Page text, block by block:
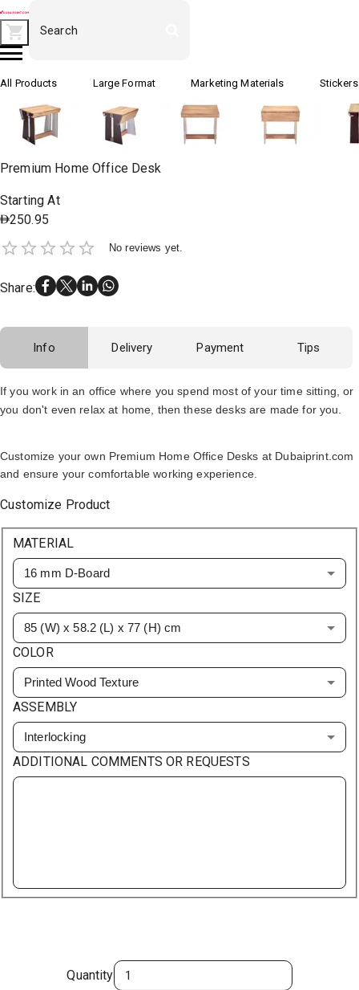
All Products Large Format Marketing Materials
Premium Home Office Desk
Starting At
250.95
No reviews yet.
Share:
Info Delivery Payment Tips
If you work in an office where you spend most of your time sitting, or
you don't even relax at home, then these desks are made for you.
Customize your own Premium Home Office Desks at Dubaiprint.com
and ensure your comfortable working experience.
Customize Product
MATERIAL
16 mm D-Board
SIZE
85 (W) x 58.2 (L) x 77 (H) cm
COLOR
Printed Wood Texture
ASSEMBLY
Interlocking
ADDITIONAL COMMENTS OR REQUESTS
Quantity